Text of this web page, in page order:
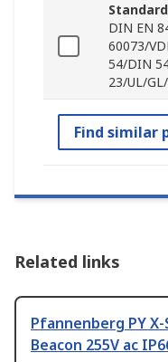
DIN EN
60073/
54/DIN
23/UL/
Find similar
Related links
Pfannenberg PY
Beacon 255V ac